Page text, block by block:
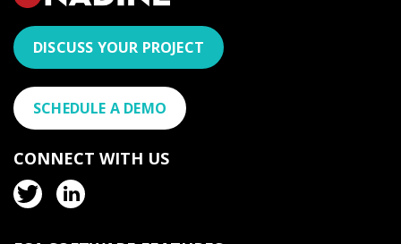
DISCUSS YOUR PROJECT
SCHEDULE A DEMO
CONNECT WITH US